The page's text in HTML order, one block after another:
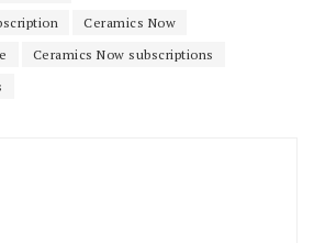
Ceramics Now
Ceramics Now subscriptions